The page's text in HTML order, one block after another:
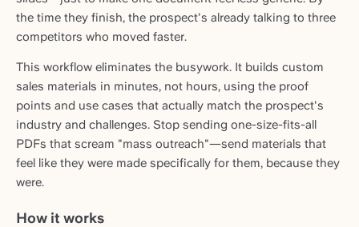
the time they finish, the prospect's already talking to three
competitors who moved faster.
This workflow eliminates the busywork. It builds custom
sales materials in minutes, not hours, using the proof
points and use cases that actually match the prospect's
industry and challenges. Stop sending one-size-fits-all
PDFs that scream "mass outreach"—send materials that
feel like they were made specifically for them, because they
were.
How it works